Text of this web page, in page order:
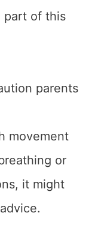
part of this
parents
movement
or
it might